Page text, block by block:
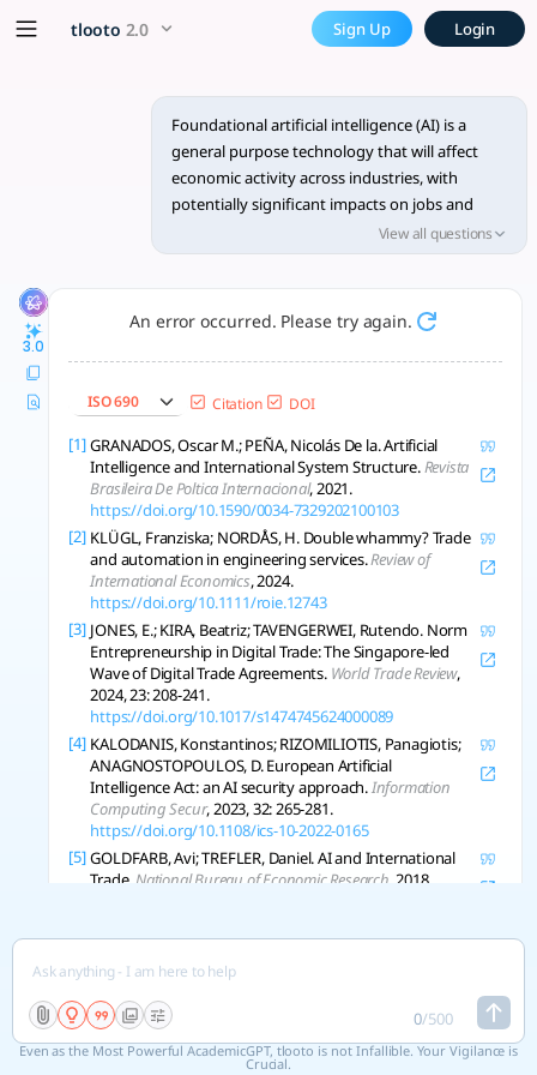
Foundational AI impacts
Foundational AI impacts jobs and trade; regulation and
tlooto 2.0 Sign Up Login
Foundational artificial intelligence (AI) is a
general purpose technology that will affect
economic activity across industries, with
potentially significant impacts on jobs and
international trade. This could include
automation of routine and nonroutine white-
where these jobs are on-shored. However,
where AI compliments existing jobs and leads
to higher productivity, this could open up new
services. How foundational AI affects
international trade will also depend on how it
is regulated. Governments are moving to
regulate AI, which could become a barrier to
international trade. Geopolitics could also
undermine opportunities for AI to deepen
globalization and trade in AI as the USA and
China restrict trade in the technology needed
to build and run foundational AI systems.
Regulating the impact of AI on international
trade is an increasing focus in free trade
agreements (FTAs) and digital economy
agreements (DEAs). The World Trade
Organization (WTO) Joint Statement Initiative
(JSI) e-commerce negotiations could also
support trade in AI. Yet, there is much more
that trade policy could do to minimize barriers
to trade in AI.
View all questions
3.0
An error occurred. Please try again.
ISO 690 Citation DOI
[1] GRANADOS, Oscar M.; PEÑA, Nicolás De la. Artificial
Intelligence and International System Structure.Revista
Brasileira De Poltica Internacional, 2021.
https://doi.org/10.1590/0034-7329202100103
[2] KLÜGL, Franziska; NORDÅS, H. Double whammy? Trade
and automation in engineering services.Review of
International Economics, 2024.
https://doi.org/10.1111/roie.12743
[3] JONES, E.; KIRA, Beatriz; TAVENGERWEI, Rutendo. Norm
Entrepreneurship in Digital Trade: The Singapore-led
Wave of Digital Trade Agreements. World Trade Review,
2024, 23: 208-241.
https://doi.org/10.1017/s1474745624000089
[4] KALODANIS, Konstantinos; RIZOMILIOTIS, Panagiotis;
ANAGNOSTOPOULOS, D. European Artificial
Intelligence Act: an AI security approach.Information
Computing Secur, 2023, 32: 265-281.
https://doi.org/10.1108/ics-10-2022-0165
[5] GOLDFARB, Avi; TREFLER, Daniel. AI and International
Trade. National Bureau of Economic Research , 2018.
Intelligence.Ssrn Electronic Journal
[7] TRAGER, Robert, et al. International Governance of
Civilian AI: A Jurisdictional Certification Approach.Arxiv,
0/500
Even as the Most Powerful AcademicGPT, tlooto is not Infallible. Your Vigilance is
Crucial.
x5 Smarter!